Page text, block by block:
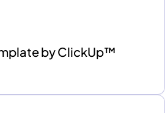
by ClickUp™